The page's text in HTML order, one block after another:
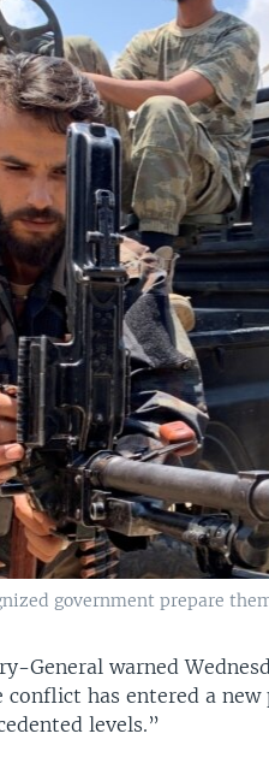
government prepare
General warned
conflict has entered a
levels.”